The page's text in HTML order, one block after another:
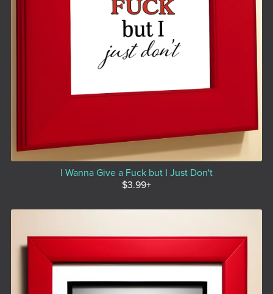
I Wanna Give a Fuck but I Just Don't
$3.99+